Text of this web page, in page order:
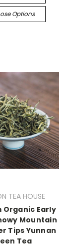
Options
TEA HOUSE
Organic Early
Mountain
Tips Yunnan
Tea